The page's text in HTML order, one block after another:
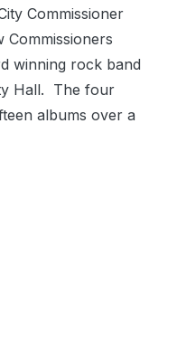
Commissioner
Commissioners
winning rock band
Hall. The four
albums over a